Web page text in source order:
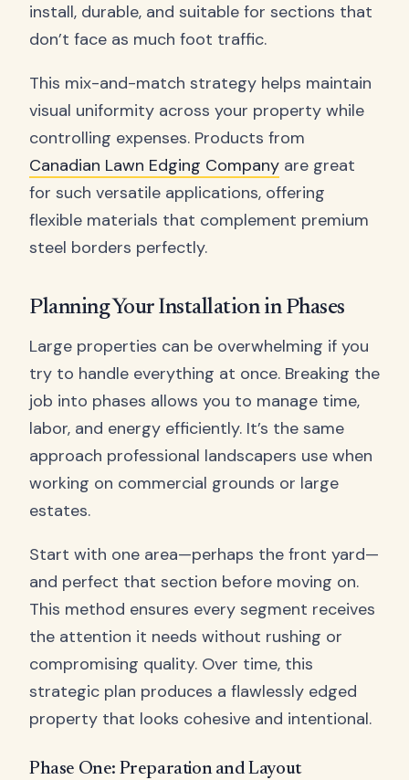
install, durable, and suitable for sections that
don’t face as much foot traffic.
This mix-and-match strategy helps maintain
visual uniformity across your property while
controlling expenses. Products from
Canadian Lawn Edging Company are great
for such versatile applications, offering
flexible materials that complement premium
steel borders perfectly.
Planning Your Installation in Phases
Large properties can be overwhelming if you
try to handle everything at once. Breaking the
job into phases allows you to manage time,
labor, and energy efficiently. It’s the same
approach professional landscapers use when
working on commercial grounds or large
estates.
Start with one area—perhaps the front yard—
and perfect that section before moving on.
This method ensures every segment receives
the attention it needs without rushing or
compromising quality. Over time, this
strategic plan produces a flawlessly edged
property that looks cohesive and intentional.
Phase One: Preparation and Layout